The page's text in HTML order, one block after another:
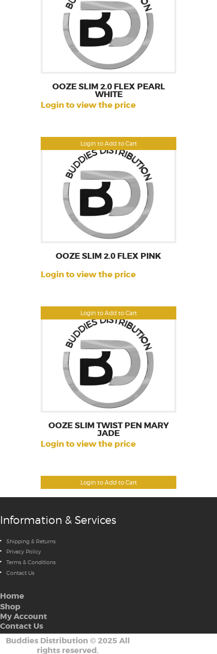
Login to Add to Cart
OOZE SLIM 2.0 FLEX PEARL
WHITE
Login to view the price
Login to Add to Cart
OOZE SLIM 2.0 FLEX PINK
Login to view the price
Login to Add to Cart
OOZE SLIM TWIST PEN MARY
JADE
Login to view the price
Information & Services
Shipping & Returns
Privacy Policy
Terms & Conditions
Contact Us
Home
Shop
My Account
Contact Us
Buddies Distribution © 2025 All
rights reserved.